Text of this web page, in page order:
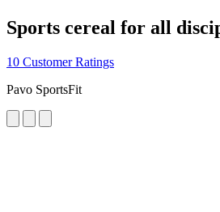
Sports cereal for all
10 Customer Ratings
Pavo SportsFit